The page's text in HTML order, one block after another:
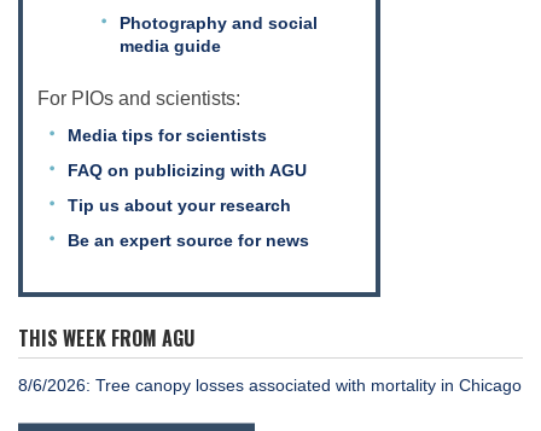
Photography and social
media guide
For PIOs and scientists:
Media tips for scientists
FAQ on publicizing with AGU
Tip us about your research
Be an expert source for news
THIS WEEK FROM AGU
8/6/2026: Tree canopy losses associated with mortality in Chicago